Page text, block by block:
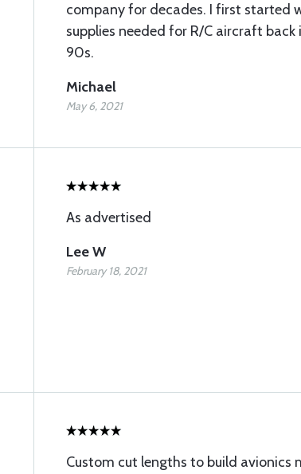
company for decades. I first started
supplies needed for R/C aircraft
90s.
Michael
May 6, 2021
As advertised
Lee W
February 18, 2021
Custom cut lengths to build avionics